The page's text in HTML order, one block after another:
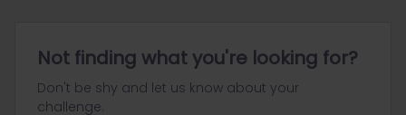
Not finding what you're looking for?
Don't be shy and let us know about your
challenge.